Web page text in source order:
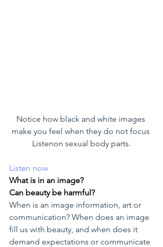
Notice how black and white images
make you feel when they do not focus
Listenon sexual body parts.
Listen now
What is in an image?
Can beauty be harmful?
When is an image information, art or
communication? When does an image
fill us with beauty, and when does it
demand expectations or communicate